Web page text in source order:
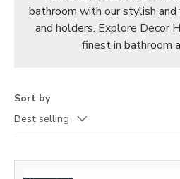
bathroom with our stylish
and holders. Explore Decor
finest in bathroom
Sort by
Best selling